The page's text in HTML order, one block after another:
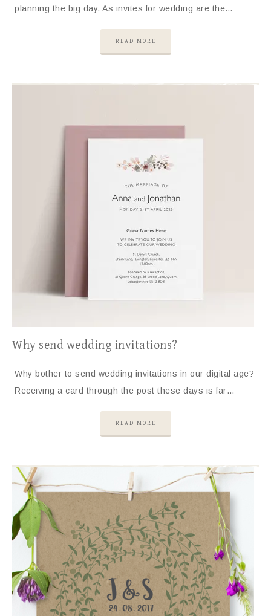
planning the big day. As invites for wedding are the…
READ MORE
Why send wedding invitations?
Why bother to send wedding invitations in our digital age?
Receiving a card through the post these days is far…
READ MORE